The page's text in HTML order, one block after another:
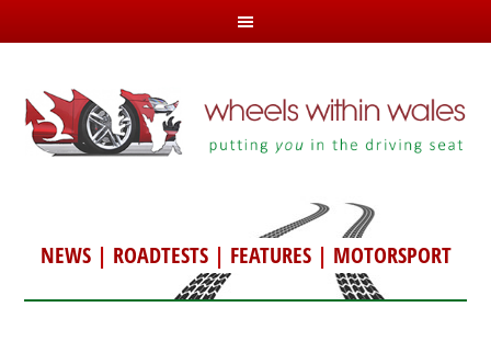
NEWS| ROADTESTS| FEATURES| MOTORSPORT